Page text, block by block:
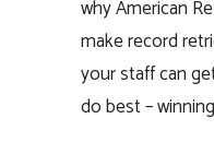
why American
make record
your staff can
do best –